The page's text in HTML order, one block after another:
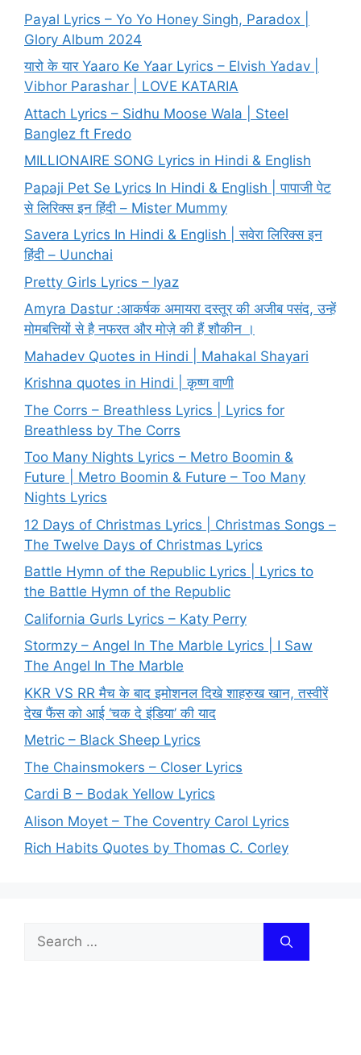
Payal Lyrics – Yo Yo Honey Singh, Paradox |
Glory Album 2024
यारो के यार Yaaro Ke Yaar Lyrics – Elvish Yadav |
Vibhor Parashar | LOVE KATARIA
Attach Lyrics – Sidhu Moose Wala | Steel
Banglez ft Fredo
MILLIONAIRE SONG Lyrics in Hindi & English
Papaji Pet Se Lyrics In Hindi & English | पापाजी पेट
से लिरिक्स इन हिंदी – Mister Mummy
Savera Lyrics In Hindi & English | सवेरा लिरिक्स इन
हिंदी – Uunchai
Pretty Girls Lyrics – Iyaz
Amyra Dastur :आकर्षक अमायरा दस्तूर की अजीब पसंद, उन्हें
मोमबत्तियों से है नफरत और मोज़े की हैं शौकीन ।
Mahadev Quotes in Hindi | Mahakal Shayari
Krishna quotes in Hindi | कृष्ण वाणी
The Corrs – Breathless Lyrics | Lyrics for
Breathless by The Corrs
Too Many Nights Lyrics – Metro Boomin &
Future | Metro Boomin & Future – Too Many
Nights Lyrics
12 Days of Christmas Lyrics | Christmas Songs –
The Twelve Days of Christmas Lyrics
Battle Hymn of the Republic Lyrics | Lyrics to
the Battle Hymn of the Republic
California Gurls Lyrics – Katy Perry
Stormzy – Angel In The Marble Lyrics | I Saw
The Angel In The Marble
KKR VS RR मैच के बाद इमोशनल दिखे शाहरुख खान, तस्वीरें
देख फैंस को आई ‘चक दे इंडिया’ की याद
Metric – Black Sheep Lyrics
The Chainsmokers – Closer Lyrics
Cardi B – Bodak Yellow Lyrics
Alison Moyet – The Coventry Carol Lyrics
Rich Habits Quotes by Thomas C. Corley
Search
for: